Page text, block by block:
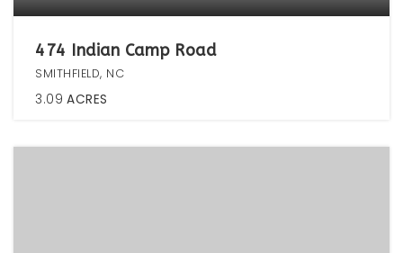
474 Indian Camp Road
SMITHFIELD, NC
3.09 ACRES